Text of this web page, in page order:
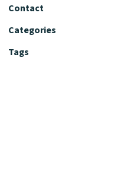
Contact
Categories
Tags